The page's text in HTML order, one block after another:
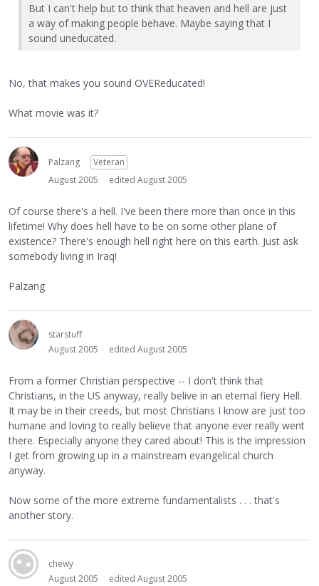
But I can't help but to think that heaven and hell are just
a way of making people behave. Maybe saying that I
sound uneducated.
No, that makes you sound OVEReducated!
What movie was it?
Palzang
Veteran
August 2005
edited August 2005
Of course there's a hell. I've been there more than once in this
lifetime! Why does hell have to be on some other plane of
existence? There's enough hell right here on this earth. Just ask
somebody living in Iraq!
Palzang
starstuff
August 2005
edited August 2005
From a former Christian perspective -- I don't think that
Christians, in the US anyway, really belive in an eternal fiery Hell.
It may be in their creeds, but most Christians I know are just too
humane and loving to really believe that anyone ever really went
there. Especially anyone they cared about! This is the impression
I get from growing up in a mainstream evangelical church
anyway.
Now some of the more extreme fundamentalists . . . that's
another story.
chewy
August 2005
edited August 2005